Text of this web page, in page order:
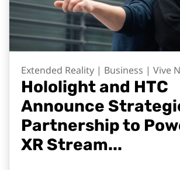
Extended Reality | Business | Vive
Hololight and HTC
Announce
Partnership to
XR Stream...